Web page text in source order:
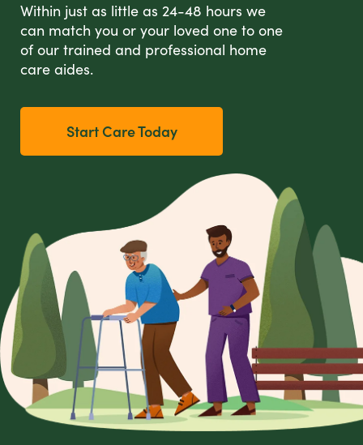
Within just as little as 24-48 hours we
can match you or your loved one to one
of our trained and professional home
care aides.
Start Care Today